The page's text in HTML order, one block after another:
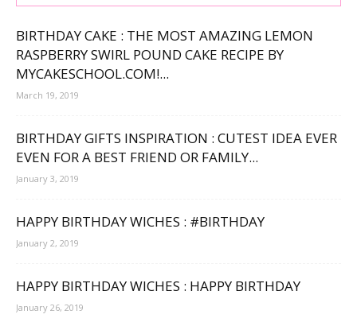
BIRTHDAY CAKE : THE MOST AMAZING LEMON
RASPBERRY SWIRL POUND CAKE RECIPE BY
MYCAKESCHOOL.COM!...
March 19, 2019
BIRTHDAY GIFTS INSPIRATION : CUTEST IDEA EVER
EVEN FOR A BEST FRIEND OR FAMILY...
January 3, 2019
HAPPY BIRTHDAY WICHES : #BIRTHDAY
January 2, 2019
HAPPY BIRTHDAY WICHES : HAPPY BIRTHDAY
January 26, 2019